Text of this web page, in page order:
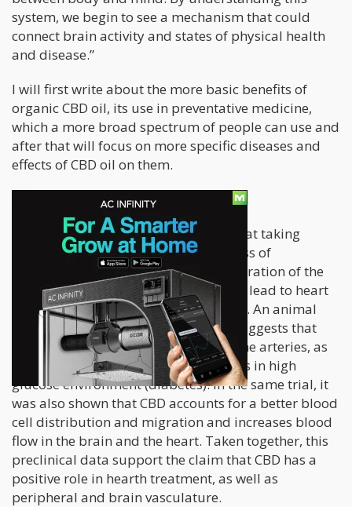
system, we begin to see a mechanism that could
connect brain activity and states of physical health
and disease.”
I will first write about the more basic benefits of
organic CBD oil, its use in preventative medicine,
which a more broad spectrum of people can use and
after that will focus on more specific diseases and
effects of CBD oil on them.
Lower risk of cardiovascular disease
A strong body of research suggests that taking
natural CBD oil can prevent the process of
atherosclerosis, the process of degeneration of the
internal layer of blood cells which can lead to heart
attack, stroke, blood clotting, embolia. An animal
trial from 2012. ( Stanley, C. P. et al) suggests that
CBD has a direct relaxative effect on the arteries, as
well as protection of arteries and veins in high
glucose environment (diabetes). In the same trial, it
was also shown that CBD accounts for a better blood
cell distribution and migration and increases blood
flow in the brain and the heart. Taken together, this
preclinical data support the claim that CBD has a
positive role in hearth treatment, as well as
peripheral and brain vasculature.